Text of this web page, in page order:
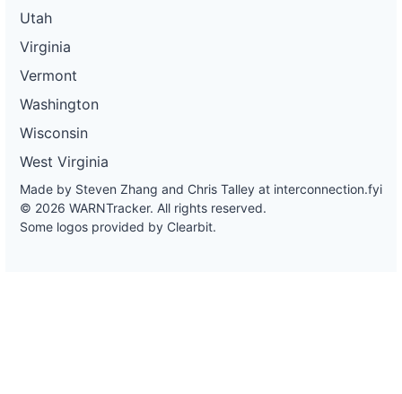
Utah
Virginia
Vermont
Washington
Wisconsin
West Virginia
Made by Steven Zhang and Chris Talley at interconnection.fyi
© 2026 WARNTracker. All rights reserved.
Some logos provided by Clearbit.